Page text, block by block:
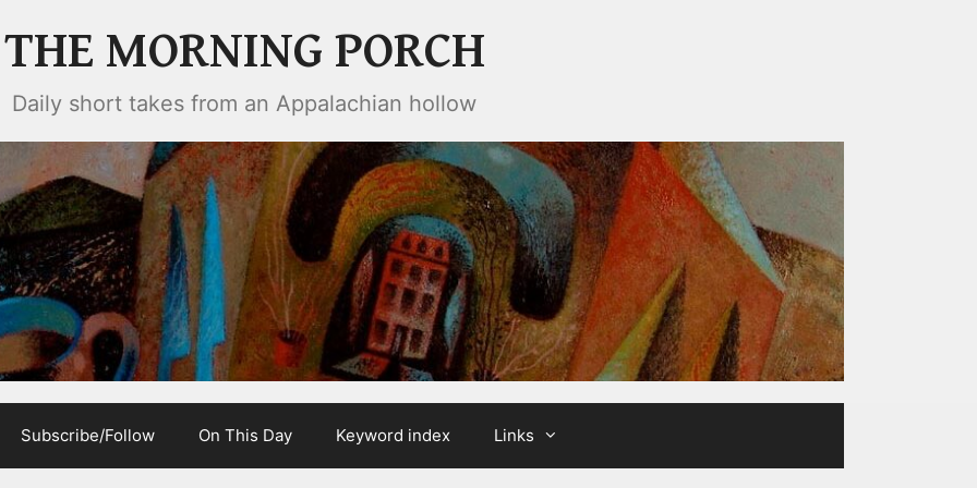
THE MORNING PORCH
Daily short takes from an Appalachian hollow
Subscribe/Follow On This Day Keyword index Links